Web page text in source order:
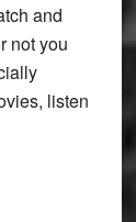
and
not you
listen